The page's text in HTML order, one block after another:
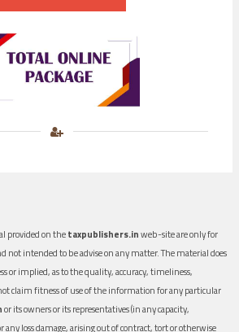
provided on thetaxpublishers.inweb-site are only for
not intended to be advise on any matter. The material does
or implied, as to the quality, accuracy, timeliness,
claim fitness of use of the information for any particular
or its owners or its representatives (in any capacity,
loss damage, arising out of contract, tort or otherwise